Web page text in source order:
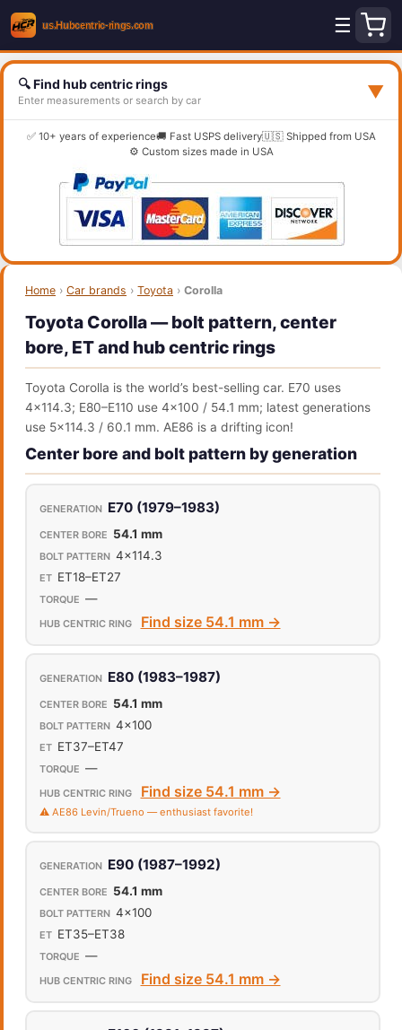
☰
🔍 Find hub centric rings
Enter measurements or search by car ▼
✅ 10+ years of experience🚚 Fast USPS delivery🇺🇸 Shipped from USA
⚙️ Custom sizes made in USA
Home › Car brands › Toyota › Corolla
Toyota Corolla — bolt pattern, center
bore, ET and hub centric rings
Toyota Corolla is the world’s best-selling car. E70 uses
4x114.3; E80–E110 use 4x100 / 54.1 mm; latest generations
use 5x114.3 / 60.1 mm. AE86 is a drifting icon!
Center bore and bolt pattern by generation
E70 (1979–1983)
54.1 mm
4x114.3
ET18–ET27
—
Find size 54.1 mm →
E80 (1983–1987)
54.1 mm
4x100
ET37–ET47
—
Find size 54.1 mm →
⚠️ AE86 Levin/Trueno — enthusiast favorite!
E90 (1987–1992)
54.1 mm
4x100
ET35–ET38
—
Find size 54.1 mm →